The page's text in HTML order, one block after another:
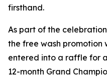
firsthand.
As part of the
the free wash
entered into a raffle for
12-month Grand